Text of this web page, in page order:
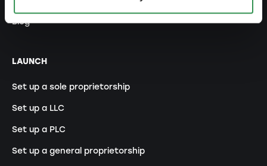
Blog
LAUNCH
Set up a sole proprietorship
Set up a LLC
Set up a PLC
Set up a general proprietorship